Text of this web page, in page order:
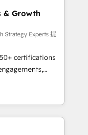
RevOps
commerciales et
API,
visiteurs en
SEA,
ABM, IA,
- 40
HubSpot
& Growth
Strategy Experts 提
certifications
into
onboarding to
house team
long-term